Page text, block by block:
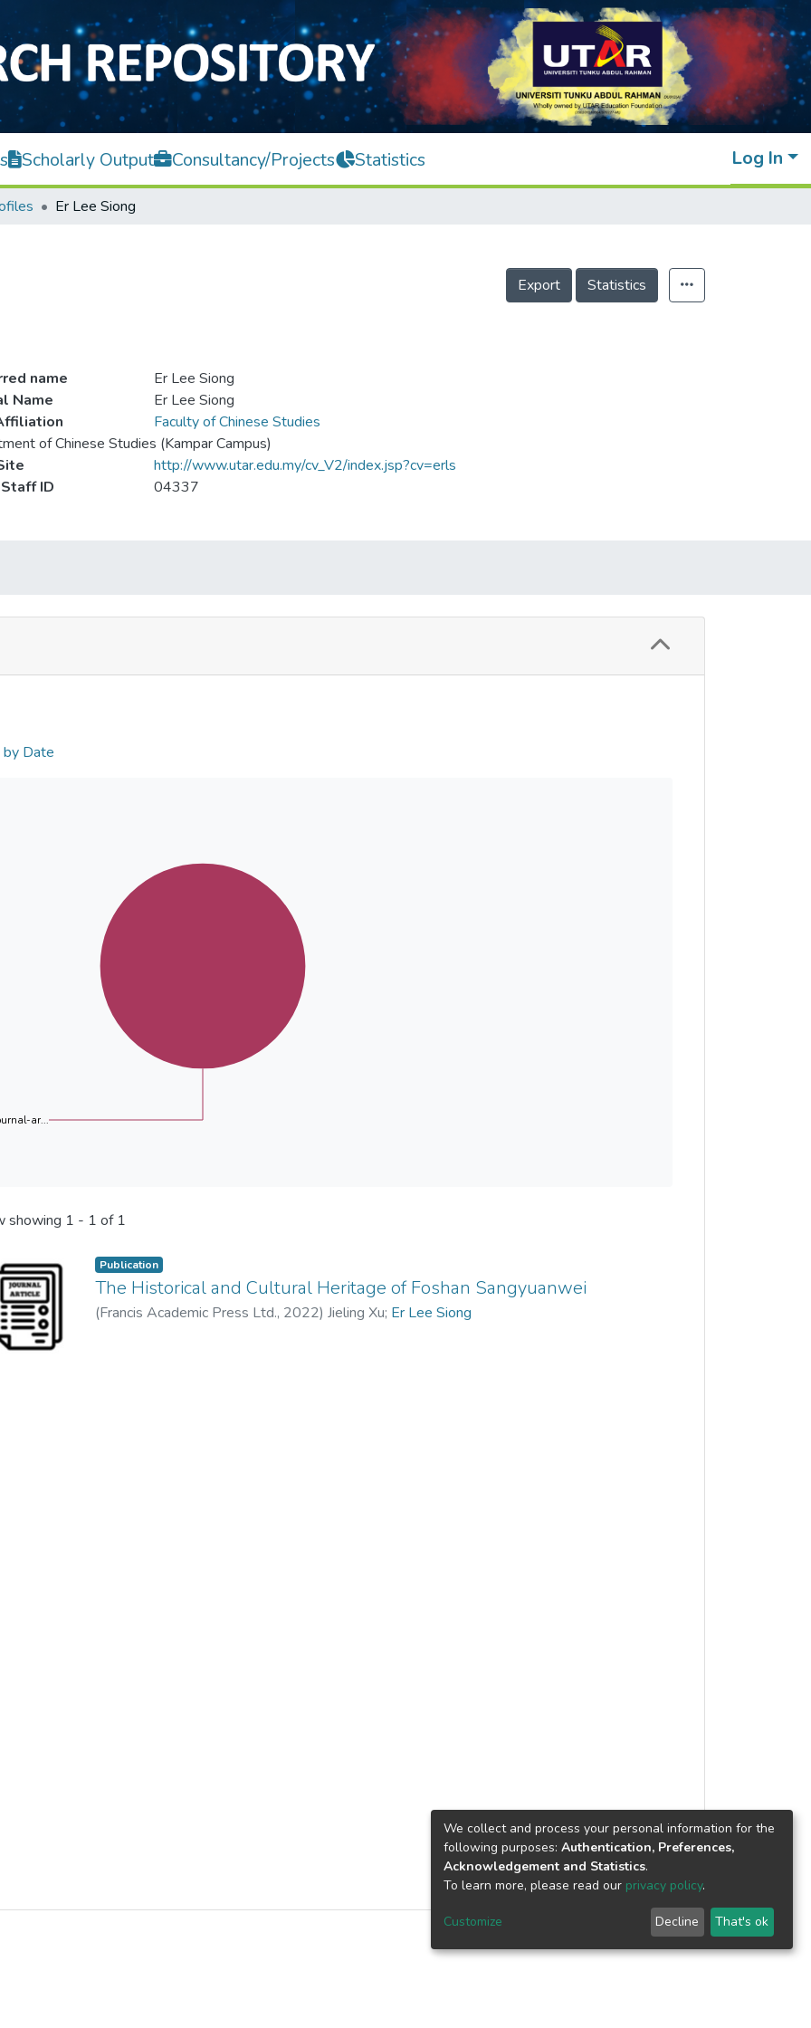
Scholarly Output Consultancy/Projects Statistics Log In
Er Lee Siong
Export Statistics
name
Er Lee Siong
Name
Er Lee Siong
Faculty of Chinese Studies
of Chinese Studies (Kampar Campus)
http://www.utar.edu.my/cv_V2/index.jsp?cv=erls
ID
04337
by Date
ar...
showing 1 - 1 of 1
Publication
The Historical and Cultural Heritage of Foshan Sangyuanwei
(Francis Academic Press Ltd., 2022)Jieling Xu; Er Lee Siong
We collect and process your personal information for the
following purposes: Authentication, Preferences,
Acknowledgement and Statistics.
To learn more, please read our privacy policy.
Customize Decline That's ok